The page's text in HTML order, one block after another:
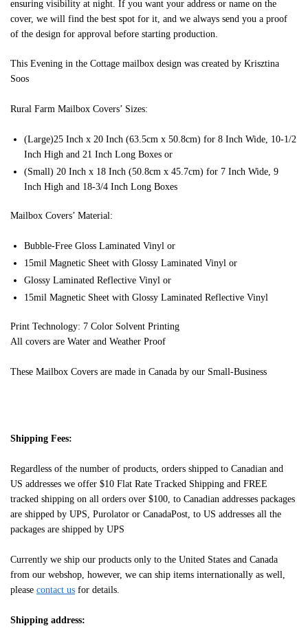
ensuring visibility at night. If you want your address or name on the
cover, we will find the best spot for it, and we always send you a proof
of the design for approval before starting production.
This Evening in the Cottage mailbox design was created by Krisztina
Soos
Rural Farm Mailbox Covers’ Sizes:
(Large)25 Inch x 20 Inch (63.5cm x 50.8cm) for 8 Inch Wide, 10-1/2
Inch High and 21 Inch Long Boxes or
(Small) 20 Inch x 18 Inch (50.8cm x 45.7cm) for 7 Inch Wide, 9
Inch High and 18-3/4 Inch Long Boxes
Mailbox Covers’ Material:
Bubble-Free Gloss Laminated Vinyl or
15mil Magnetic Sheet with Glossy Laminated Vinyl or
Glossy Laminated Reflective Vinyl or
15mil Magnetic Sheet with Glossy Laminated Reflective Vinyl
Print Technology: 7 Color Solvent Printing
All covers are Water and Weather Proof
These Mailbox Covers are made in Canada by our Small-Business
Shipping Fees:
Regardless of the number of products, orders shipped to Canadian and
US addresses we offer $10 Flat Rate Tracked Shipping and FREE
tracked shipping on all orders over $100, to Canadian addresses packages
are shipped by UPS, Purolator or CanadaPost, to US addresses all the
packages are shipped by UPS
Currently we ship our products only to the United States and Canada
from our webshop, however, we can ship items internationally as well,
please contact us for details.
Shipping address: